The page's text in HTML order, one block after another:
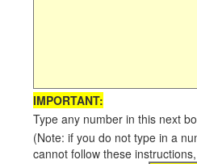
IMPORTANT:
Type any number in this next
(Note: if you do not type in a
cannot follow these